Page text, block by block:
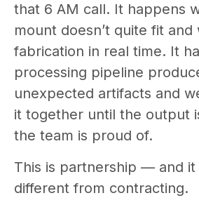
that 6 AM call. It happens
mount doesn’t quite fit
fabrication in real time. It
processing pipeline
unexpected artifacts and
it together until the output
the team is proud of.
This is partnership — and it
different from contracting.